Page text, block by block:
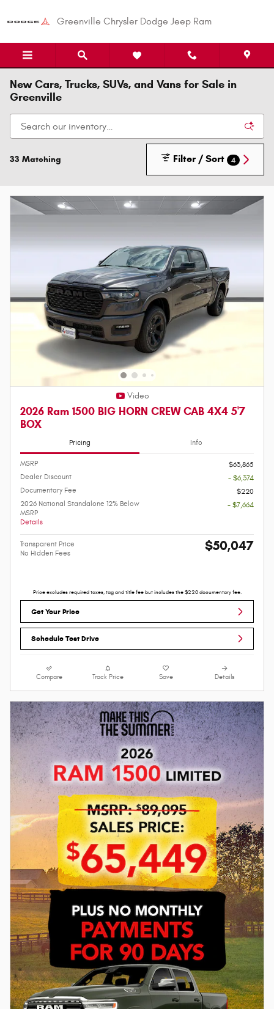
Greenville Chrysler Dodge Jeep Ram
New Cars, Trucks, SUVs, and Vans for Sale in
Greenville
33 Matching Filter / Sort 4
Video
2026 Ram 1500 BIG HORN CREW CAB 4X4 5'7
BOX
Pricing Info
MSRP
$63,865
Dealer Discount
- $6,374
Documentary Fee
$220
2026 National Standalone 12% Below
MSRP
Details
- $7,664
Transparent Price
No Hidden Fees
$50,047
Price excludes required taxes, tag and title fee but includes the $220 documentary fee.
Get Your Price
Schedule Test Drive
Compare Track Price Save Details